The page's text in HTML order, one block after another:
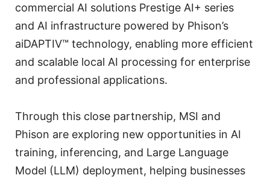
commercial AI solutions Prestige AI+ series
and AI infrastructure powered by Phison’s
aiDAPTIV™ technology, enabling more efficient
and scalable local AI processing for enterprise
and professional applications.
Through this close partnership, MSI and
Phison are exploring new opportunities in AI
training, inferencing, and Large Language
Model (LLM) deployment, helping businesses